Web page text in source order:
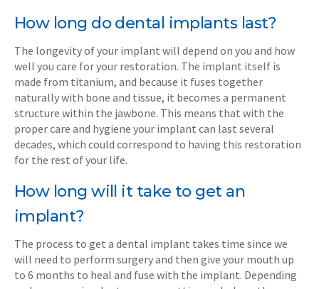
How long do dental implants last?
The longevity of your implant will depend on you and how
well you care for your restoration. The implant itself is
made from titanium, and because it fuses together
naturally with bone and tissue, it becomes a permanent
structure within the jawbone. This means that with the
proper care and hygiene your implant can last several
decades, which could correspond to having this restoration
for the rest of your life.
How long will it take to get an
implant?
The process to get a dental implant takes time since we
will need to perform surgery and then give your mouth up
to 6 months to heal and fuse with the implant. Depending